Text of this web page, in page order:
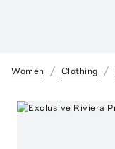
Women Clothing